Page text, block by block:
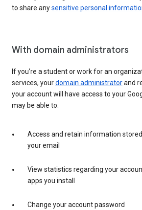
to share anysensitive personal
With domain administrators
If you’re a student or work for an
services, yourdomain administratorand
your account will have access to your
may be able to:
Access and retain information
your email
View statistics regarding your
apps you install
Change your account password